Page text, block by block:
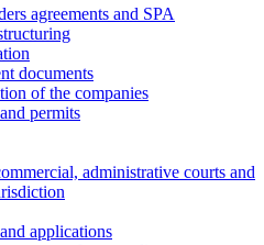
agreements and SPA
documents
of the companies
permits
administrative courts and
applications